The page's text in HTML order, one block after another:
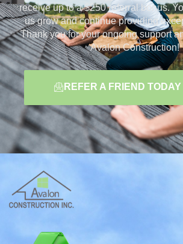
receive up to a $250 referral bonus.
us grow and continue providing
Thank you for your ongoing support
Avalon Construction!
REFER A FRIEND TODAY